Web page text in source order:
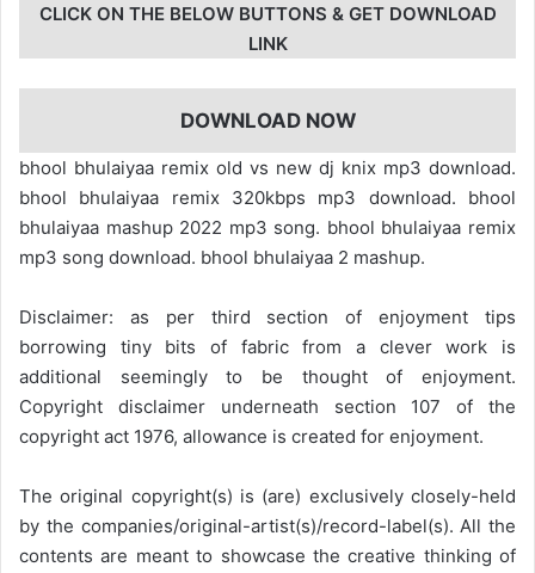
CLICK ON THE BELOW BUTTONS & GET DOWNLOAD
LINK
DOWNLOAD NOW
bhool bhulaiyaa remix old vs new dj knix mp3 download.
bhool bhulaiyaa remix 320kbps mp3 download. bhool
bhulaiyaa mashup 2022 mp3 song. bhool bhulaiyaa remix
mp3 song download. bhool bhulaiyaa 2 mashup.
Disclaimer: as per third section of enjoyment tips
borrowing tiny bits of fabric from a clever work is
additional seemingly to be thought of enjoyment.
Copyright disclaimer underneath section 107 of the
copyright act 1976, allowance is created for enjoyment.
The original copyright(s) is (are) exclusively closely-held
by the companies/original-artist(s)/record-label(s). All the
contents are meant to showcase the creative thinking of